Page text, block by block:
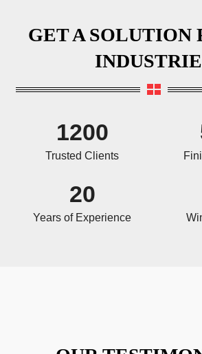
GET A SOLUTION
1200
Trusted Clients
20
Years of Experience
OUR